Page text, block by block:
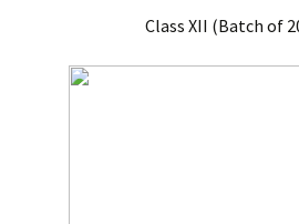
Class XII (Batch of